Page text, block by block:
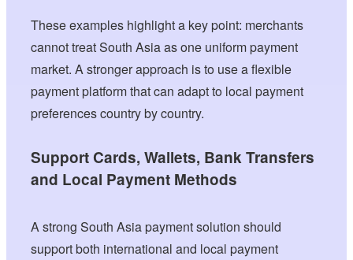
These examples highlight a key point: merchants
cannot treat South Asia as one uniform payment
market. A stronger approach is to use a flexible
payment platform that can adapt to local payment
preferences country by country.
Support Cards, Wallets, Bank Transfers
and Local Payment Methods
A strong South Asia payment solution should
support both international and local payment